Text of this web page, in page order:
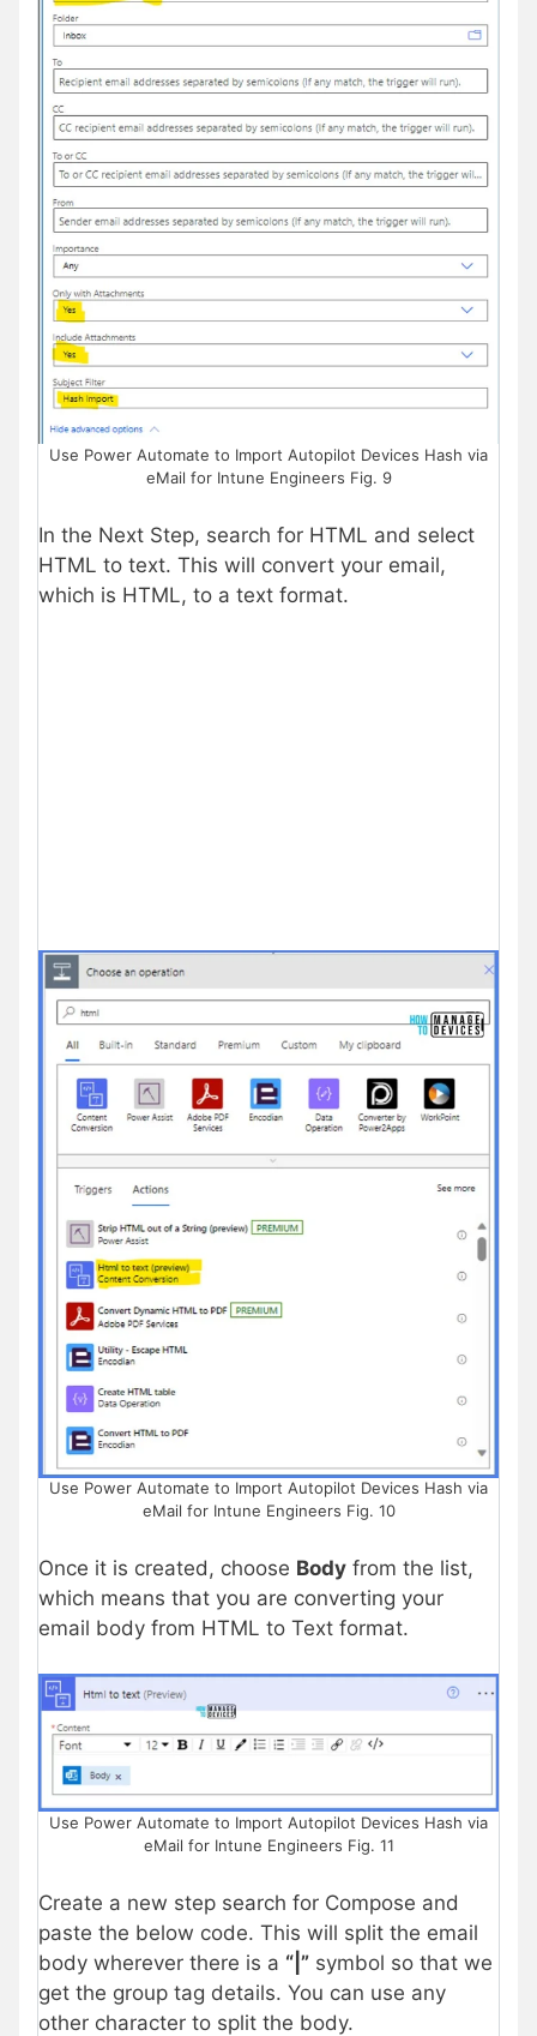
Use Power Automate to Import Autopilot Devices Hash via
eMail for Intune Engineers Fig. 9
In the Next Step, search for HTML and select
HTML to text. This will convert your email,
which is HTML, to a text format.
Use Power Automate to Import Autopilot Devices Hash via
eMail for Intune Engineers Fig. 10
Once it is created, choose Body from the list,
which means that you are converting your
email body from HTML to Text format.
Use Power Automate to Import Autopilot Devices Hash via
eMail for Intune Engineers Fig. 11
Create a new step search for Compose and
paste the below code. This will split the email
body wherever there is a “|” symbol so that we
get the group tag details. You can use any
other character to split the body.